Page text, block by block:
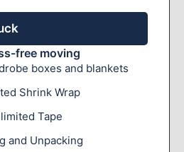
free moving
boxes and blankets
Shrink Wrap
Tape
and Unpacking